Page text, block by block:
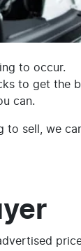
to occur.
to get the
can.
to sell, we